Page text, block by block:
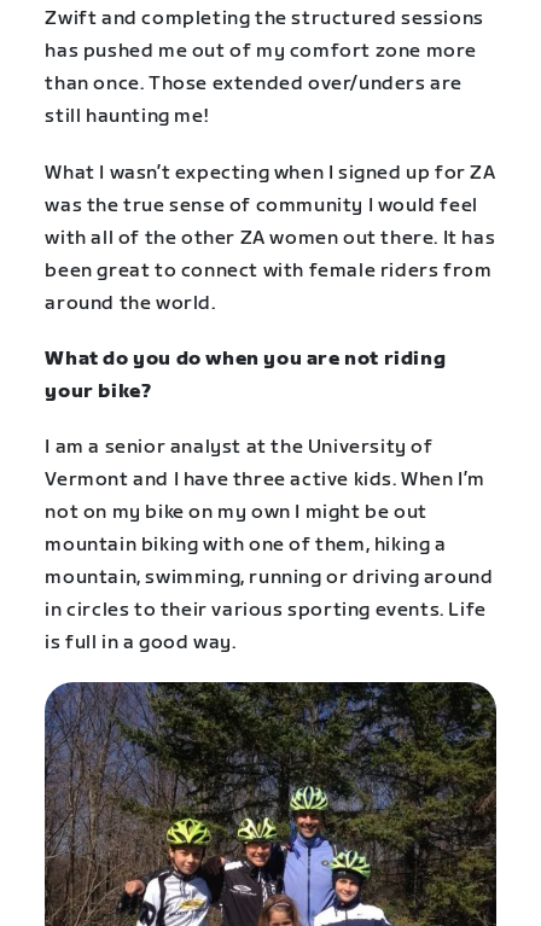
Zwift and completing the structured sessions
has pushed me out of my comfort zone more
than once. Those extended over/unders are
still haunting me!
What I wasn’t expecting when I signed up for ZA
was the true sense of community I would feel
with all of the other ZA women out there. It has
been great to connect with female riders from
around the world.
What do you do when you are not riding
your bike?
I am a senior analyst at the University of
Vermont and I have three active kids. When I’m
not on my bike on my own I might be out
mountain biking with one of them, hiking a
mountain, swimming, running or driving around
in circles to their various sporting events. Life
is full in a good way.